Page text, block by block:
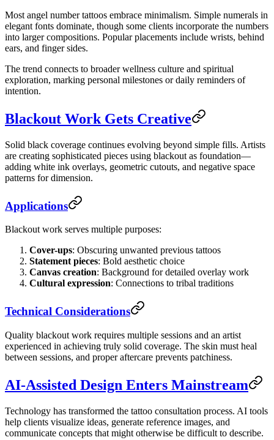
Most angel number tattoos embrace minimalism. Simple numerals in
elegant fonts dominate, though some clients incorporate the numbers
into larger compositions. Popular placements include wrists, behind
ears, and finger sides.
The trend connects to broader wellness culture and spiritual
exploration, marking personal milestones or daily reminders of
intention.
Blackout Work Gets Creative
Solid black coverage continues evolving beyond simple fills. Artists
are creating sophisticated pieces using blackout as foundation—
adding white ink overlays, geometric cutouts, and negative space
patterns for dimension.
Applications
Blackout work serves multiple purposes:
Cover-ups: Obscuring unwanted previous tattoos
Statement pieces: Bold aesthetic choice
Canvas creation: Background for detailed overlay work
Cultural expression: Connections to tribal traditions
Technical Considerations
Quality blackout work requires multiple sessions and an artist
experienced in achieving truly solid coverage. The skin must heal
between sessions, and proper aftercare prevents patchiness.
AI-Assisted Design Enters Mainstream
Technology has transformed the tattoo consultation process. AI tools
help clients visualize ideas, generate reference images, and
communicate concepts that might otherwise be difficult to describe.